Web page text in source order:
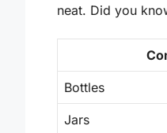
neat. Did you
Bottles
Jars